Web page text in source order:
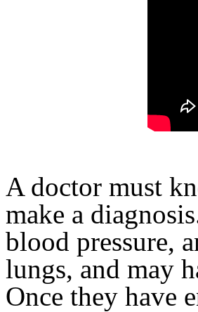
A doctor must
make a
blood pressure,
lungs, and may
Once they have